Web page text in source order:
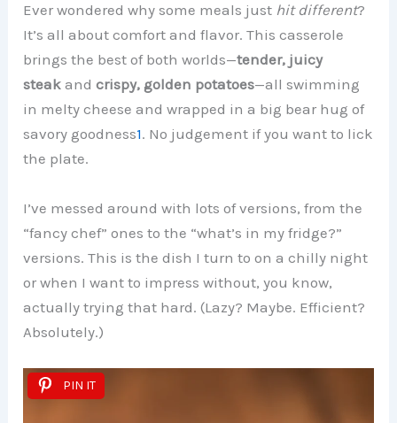
Ever wondered why some meals just hit different?
It’s all about comfort and flavor. This casserole
brings the best of both worlds—tender, juicy
steak andcrispy, golden potatoes—all swimming
in melty cheese and wrapped in a big bear hug of
savory goodness1. No judgement if you want to lick
the plate.
I’ve messed around with lots of versions, from the
“fancy chef” ones to the “what’s in my fridge?”
versions. This is the dish I turn to on a chilly night
or when I want to impress without, you know,
actually trying that hard. (Lazy? Maybe. Efficient?
Absolutely.)
PIN IT